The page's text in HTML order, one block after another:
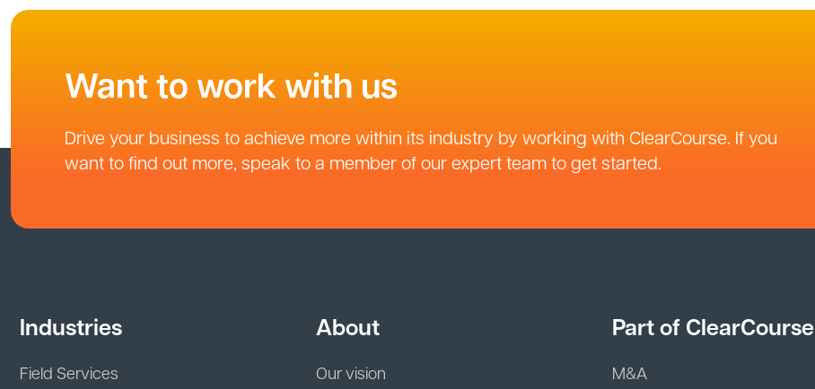
Want to work with us
Drive your business to achieve more within its industry by working with ClearCourse. If you
want to find out more, speak to a member of our expert team to get started.
Industries
Field Services
About
Our vision
Part of ClearCourse
M&A